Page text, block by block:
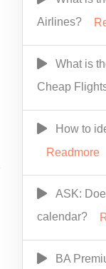
Airlines?
What is
Cheap
How to
Readmore
ASK:
calendar?
BA